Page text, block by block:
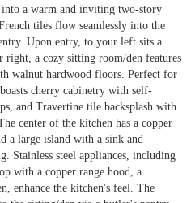
into a warm and inviting two-story
tiles flow seamlessly into the
Upon entry, to your left sits a
a cozy sitting room/den features
walnut hardwood floors. Perfect for
cherry cabinetry with self-
and Travertine tile backsplash with
center of the kitchen has a copper
a large island with a sink and
Stainless steel appliances, including
with a copper range hood, a
enhance the kitchen's feel. The